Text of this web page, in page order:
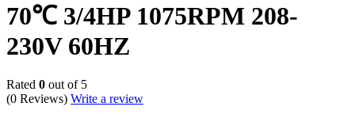
70℃ 3/4HP 1075RPM 208-
230V 60HZ
Rated 0 out of 5
(0 Reviews) Write a review